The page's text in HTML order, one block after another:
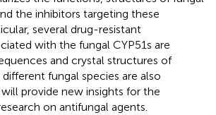
the inhibitors targeting these
several drug-resistant
with the fungal CYP51s are
and crystal structures of
fungal species are also
provide new insights for the
on antifungal agents.